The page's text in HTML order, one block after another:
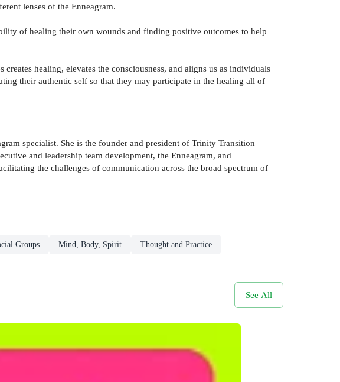
lenses of the Enneagram.
of healing their own wounds and finding positive outcomes to help
healing, elevates the consciousness, and aligns us as individuals
their authentic self so that they may participate in the healing all of
specialist. She is the founder and president of Trinity Transition
and leadership team development, the Enneagram, and
the challenges of communication across the broad spectrum of
Groups Mind, Body, Spirit Thought and Practice
See All